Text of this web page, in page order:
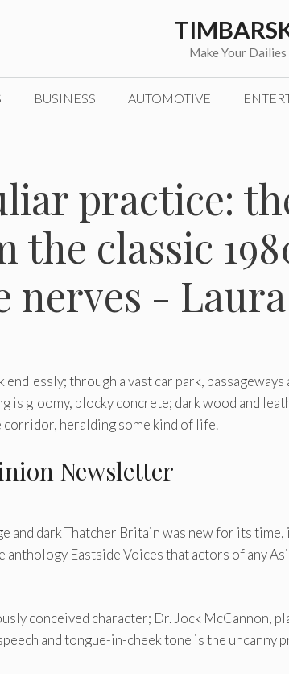
Make Your
BUSINESS AUTOMOTIVE
practice:
the classic
-
through a vast car park,
is gloomy, blocky concrete; dark wood and
heralding some kind of life.
Newsletter
and dark Thatcher Britain was new for its time,
anthology Eastside Voices that actors of any
conceived character; Dr. Jock McCannon,
and tongue-in-cheek tone is the uncanny